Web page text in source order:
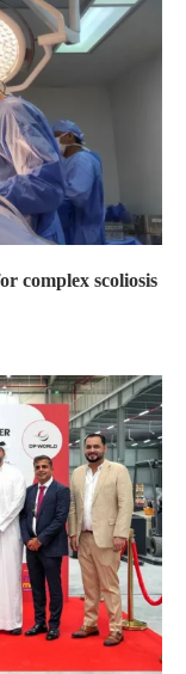
complex scoliosis